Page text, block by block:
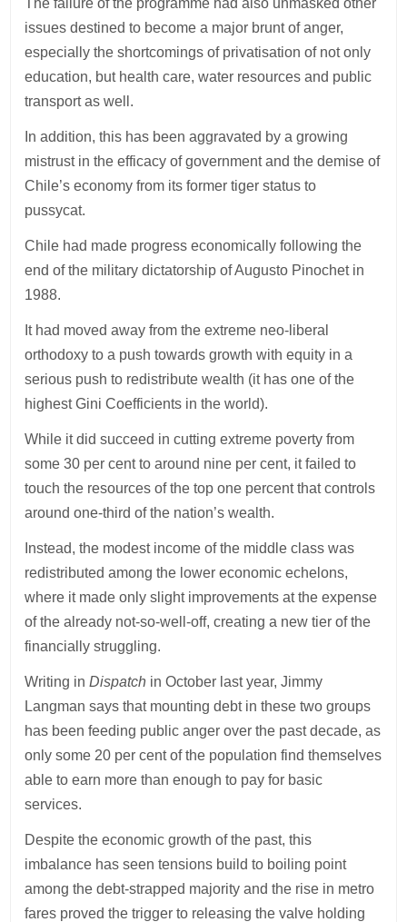
issues destined to become a major brunt of anger,
especially the shortcomings of privatisation of not only
education, but health care, water resources and public
transport as well.
In addition, this has been aggravated by a growing
mistrust in the efficacy of government and the demise of
Chile’s economy from its former tiger status to
pussycat.
Chile had made progress economically following the
end of the military dictatorship of Augusto Pinochet in
1988.
It had moved away from the extreme neo-liberal
orthodoxy to a push towards growth with equity in a
serious push to redistribute wealth (it has one of the
highest Gini Coefficients in the world).
While it did succeed in cutting extreme poverty from
some 30 per cent to around nine per cent, it failed to
touch the resources of the top one percent that controls
around one-third of the nation’s wealth.
Instead, the modest income of the middle class was
redistributed among the lower economic echelons,
where it made only slight improvements at the expense
of the already not-so-well-off, creating a new tier of the
financially struggling.
Writing inDispatch in October last year, Jimmy
Langman says that mounting debt in these two groups
has been feeding public anger over the past decade, as
only some 20 per cent of the population find themselves
able to earn more than enough to pay for basic
services.
Despite the economic growth of the past, this
imbalance has seen tensions build to boiling point
among the debt-strapped majority and the rise in metro
fares proved the trigger to releasing the valve holding